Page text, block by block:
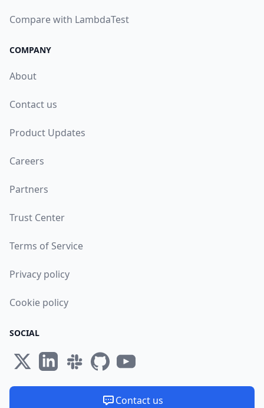
Compare with LambdaTest
COMPANY
About
Contact us
Product Updates
Careers
Partners
Trust Center
Terms of Service
Privacy policy
Cookie policy
SOCIAL
Contact us